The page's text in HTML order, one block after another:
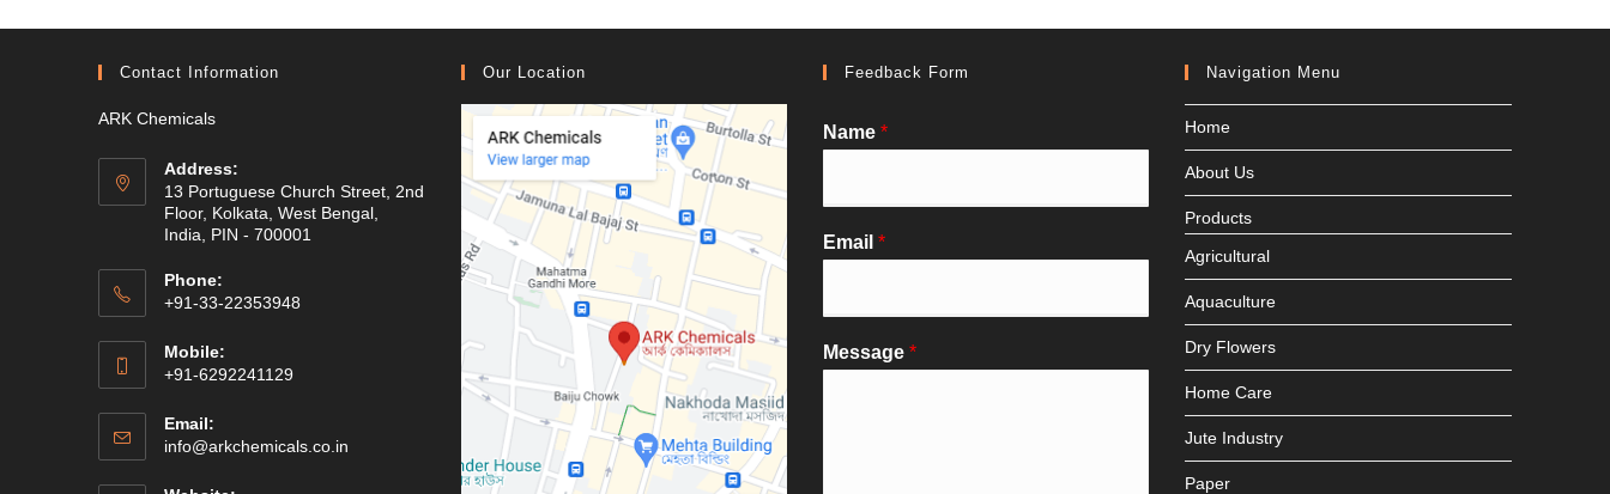
Contact Information
ARK Chemicals
Address:
13 Portuguese Church Street, 2nd
Floor, Kolkata, West Bengal,
India, PIN - 700001
Phone:
+91-33-22353948
Mobile:
+91-6292241129
Email:
info@arkchemicals.co.in
Our Location Feedback Form
Name *
Email *
Message *
Navigation Menu
Home
About Us
Products
Agricultural
Aquaculture
Dry Flowers
Home Care
Jute Industry
Paper